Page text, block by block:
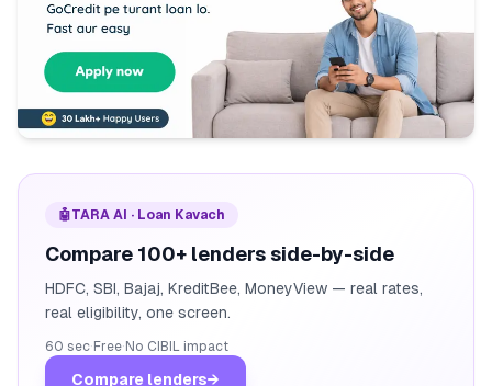
🤖TARA AI · Loan Kavach
Compare 100+ lenders side-by-side
HDFC, SBI, Bajaj, KreditBee, MoneyView — real rates,
real eligibility, one screen.
60 sec· Free· No CIBIL impact
Compare lenders→